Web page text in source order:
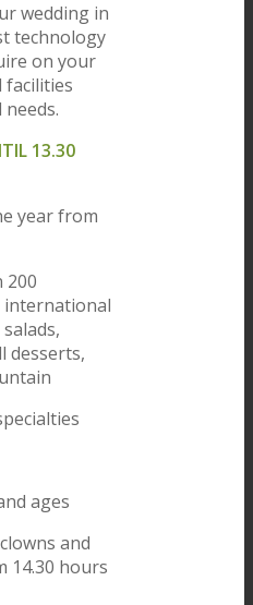
wedding in
technology
on your
facilities
13.30
year from
200
international
desserts,
ages
and
14.30 hours